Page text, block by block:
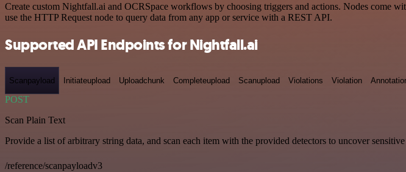
Create custom Nightfall.ai and OCRSpace workflows by choosing triggers and actions. Nodes come
use the HTTP Request node to query data from any app or service with a REST API.
Supported API Endpoints for Nightfall.ai
Scanpayload Initiateupload Uploadchunk Completeupload Scanupload Violations Violation
POST
Scan Plain Text
Provide a list of arbitrary string data, and scan each item with the provided detectors to uncover
/reference/scanpayloadv3